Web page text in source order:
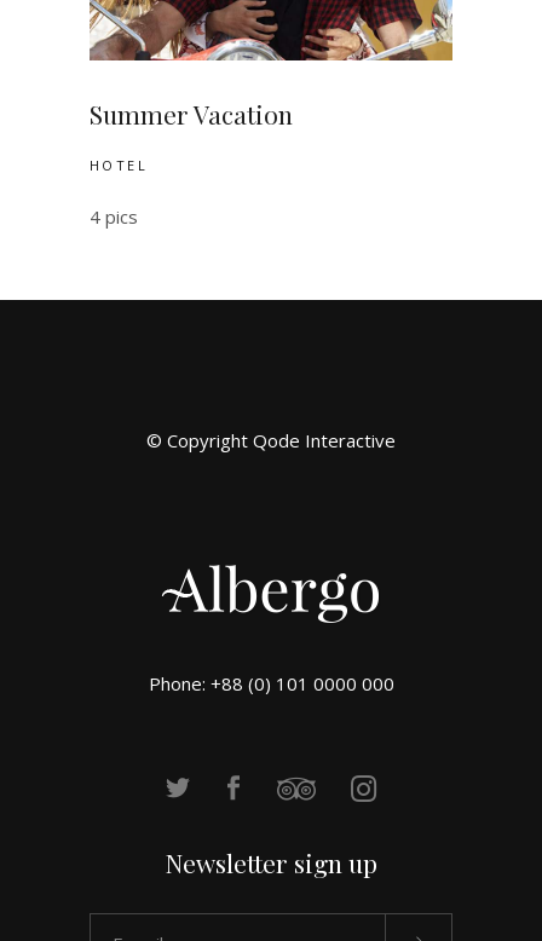
Summer Vacation
HOTEL
4 pics
© Copyright Qode Interactive
Phone: +88 (0) 101 0000 000
Newsletter sign up